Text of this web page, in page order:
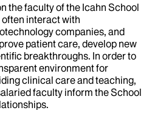
the faculty of the Icahn School
interact with
companies, and
patient care, develop new
breakthroughs. In order to
environment for
clinical care and teaching,
faculty inform the School